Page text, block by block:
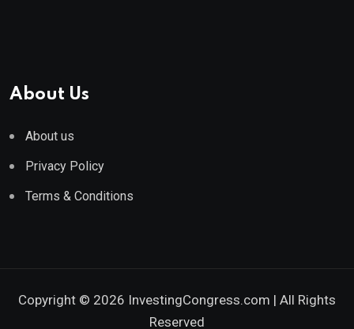
About Us
About us
Privacy Policy
Terms & Conditions
Copyright © 2026 InvestingCongress.com | All Rights
Reserved